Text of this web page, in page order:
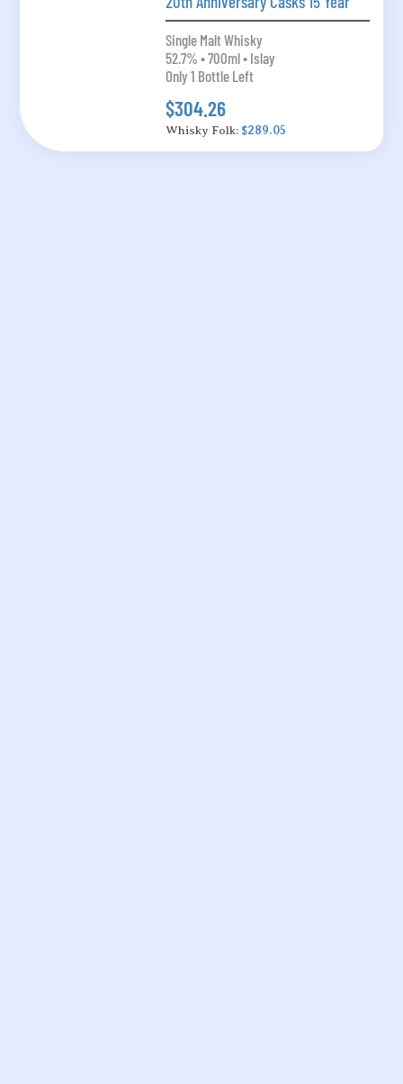
Single Malt Whisky
52.7% • 700ml • Islay
Only 1 Bottle Left
$304.26
Whisky Folk: $289.05